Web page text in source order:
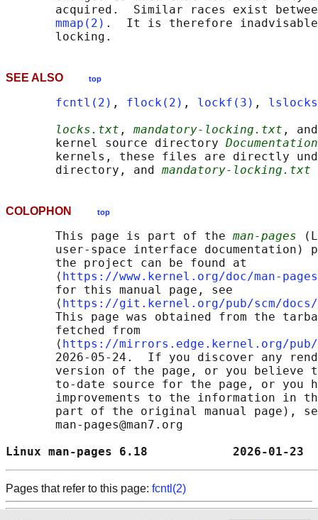
acquired.  Similar races exist
mmap(2) .  It is therefore inadvisable
SEE ALSO top
fcntl(2) , flock(2) , lockf(3) ,
locks.txt , mandatory-locking.txt ,
       kernel source directory
kernels, these files are directly
       directory, and
mandatory-locking.txt
COLOPHON top
       This page is part of the
man-pages
user-space interface documentation)
       the project can be found at
       ⟨
https://www.kernel.org/doc/man-
       for this manual page, see
       ⟨
https://git.kernel.org/pub/scm/docs/
This page was obtained from the
       fetched from
       ⟨
https://mirrors.edge.kernel.org/pub/
2026-05-24.  If you discover any
version of the page, or you believe
to-date source for the page, or you
improvements to the information in
part of the original manual page),
       man-pages@man7.org
Linux man-pages 6.18
Pages that refer to this page: fcntl(2)